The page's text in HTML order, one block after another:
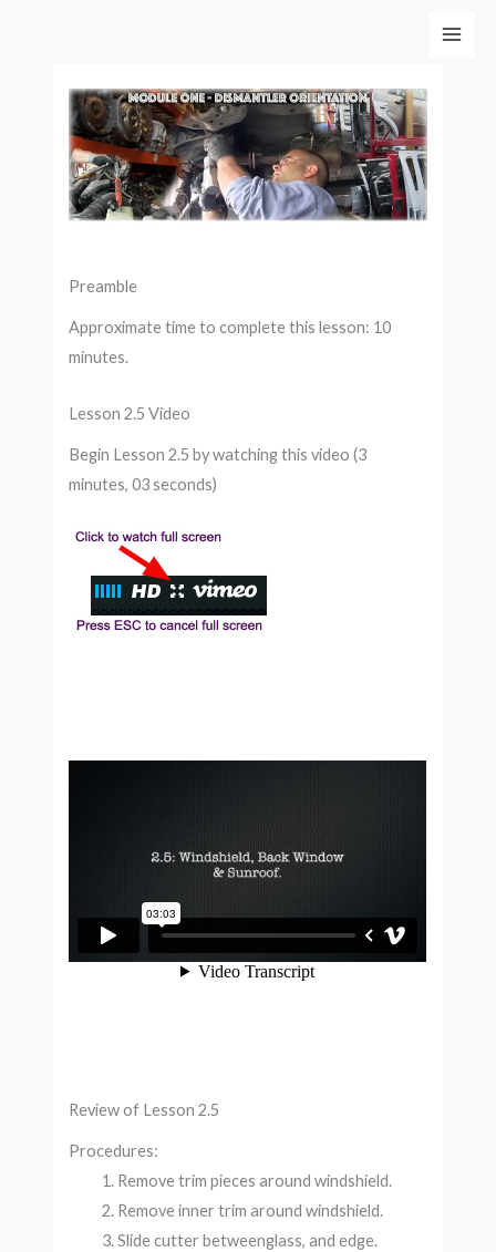
Preamble
Approximate time to complete this lesson: 10
minutes.
Lesson 2.5 Video
Begin Lesson 2.5 by watching this video (3
minutes, 03 seconds)
Review of Lesson 2.5
Procedures:
Remove trim pieces around windshield.
Remove inner trim around windshield.
Slide cutter betweenglass, and edge.